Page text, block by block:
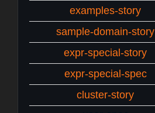
examples-story
sample-domain-story
expr-special-story
expr-special-spec
cluster-story